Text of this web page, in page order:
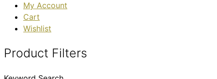
My Account
Cart
Wishlist
Product Filters